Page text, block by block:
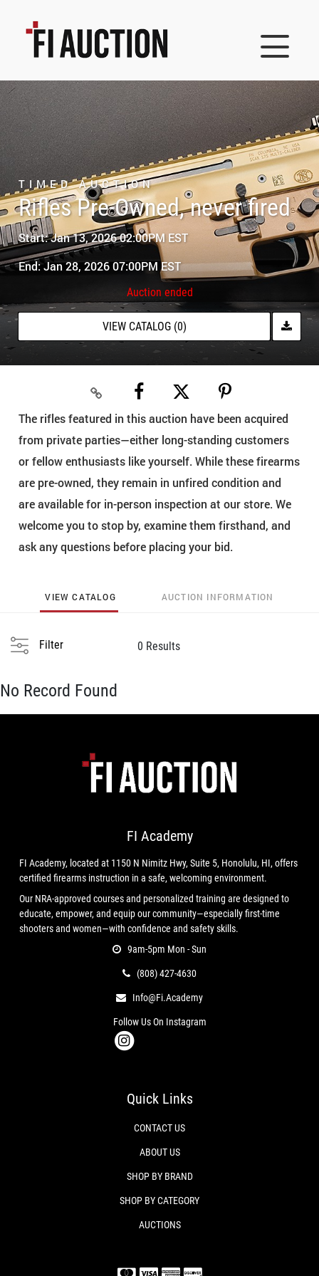
TIMED AUCTION
Rifles Pre-Owned, never fired
Start: Jan 13, 2026 02:00PM EST
End: Jan 28, 2026 07:00PM EST
Auction ended
VIEW CATALOG (0)
The rifles featured in this auction have been acquired
from private parties—either long-standing customers
or fellow enthusiasts like yourself. While these firearms
are pre-owned, they remain in unfired condition and
are available for in-person inspection at our store. We
welcome you to stop by, examine them firsthand, and
ask any questions before placing your bid.
VIEW CATALOG AUCTION INFORMATION
Filter 0 Results
No Record Found
FI Academy
FI Academy, located at 1150 N Nimitz Hwy, Suite 5, Honolulu, HI, offers
certified firearms instruction in a safe, welcoming environment.
Our NRA-approved courses and personalized training are designed to
educate, empower, and equip our community—especially first-time
shooters and women—with confidence and safety skills.
9am-5pm Mon - Sun
(808) 427-4630
Info@fi.academy
Follow Us On Instagram
Quick Links
CONTACT US
ABOUT US
SHOP BY BRAND
SHOP BY CATEGORY
AUCTIONS